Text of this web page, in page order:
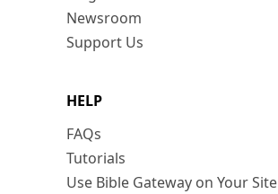
Newsroom
Support Us
HELP
FAQs
Tutorials
Use Bible Gateway on Your Site